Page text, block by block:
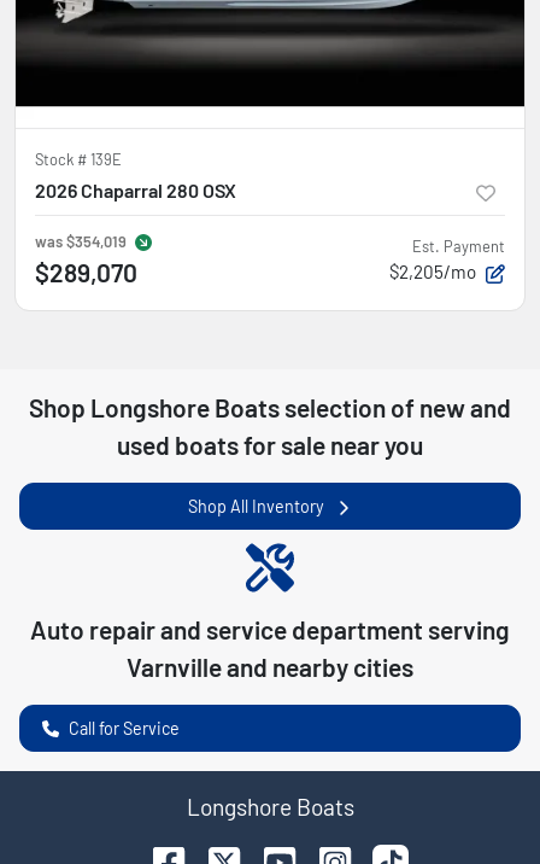
Stock #139E
2026 Chaparral 280 OSX
was$354,019
$289,070
Est. Payment
$2,205/mo
Shop Longshore Boats selection of new and
used boats for sale near you
Shop All Inventory
Auto repair and service department serving
Varnvilleand nearby cities
Call for Service
Longshore Boats